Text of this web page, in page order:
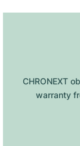
CHRONEXT
warranty